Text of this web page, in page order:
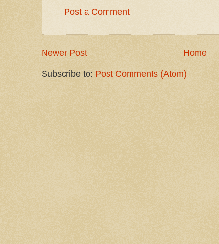
Post a Comment
Newer Post Home
Subscribe to: Post Comments (Atom)